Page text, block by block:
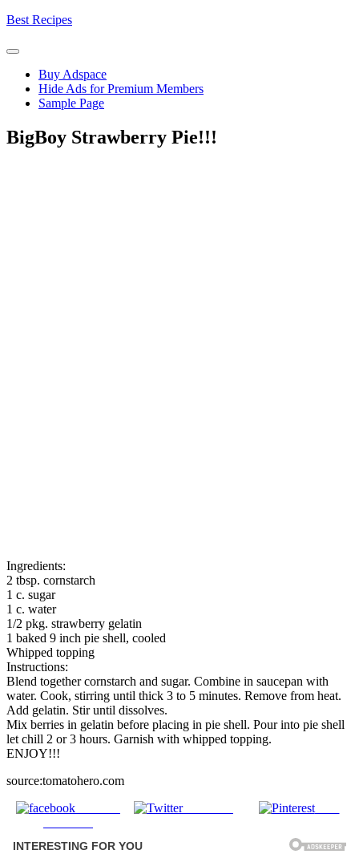
Skip
content
Best Recipes
Buy Adspace
Hide Ads for Premium Members
Sample Page
BigBoy Strawberry Pie!!!
Ingredients:
2 tbsp. cornstarch
1 c. sugar
1 c. water
1/2 pkg. strawberry gelatin
1 baked 9 inch pie shell, cooled
Whipped topping
Instructions:
Blend together cornstarch and sugar. Combine in saucepan with
water. Cook, stirring until thick 3 to 5 minutes. Remove from heat.
Add gelatin. Stir until dissolves.
Mix berries in gelatin before placing in pie shell. Pour into pie shell
let chill 2 or 3 hours. Garnish with whipped topping.
ENJOY!!!
source:tomatohero.com
Post on X Save